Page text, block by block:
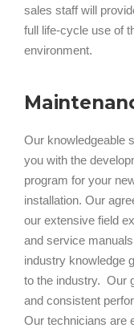
sales staff will
full life-cycle use of
environment.
Our knowledgeable
you with the
program for your
installation. Our
our extensive field
and service
industry knowledge
to the industry. Our
and consistent
Our technicians are